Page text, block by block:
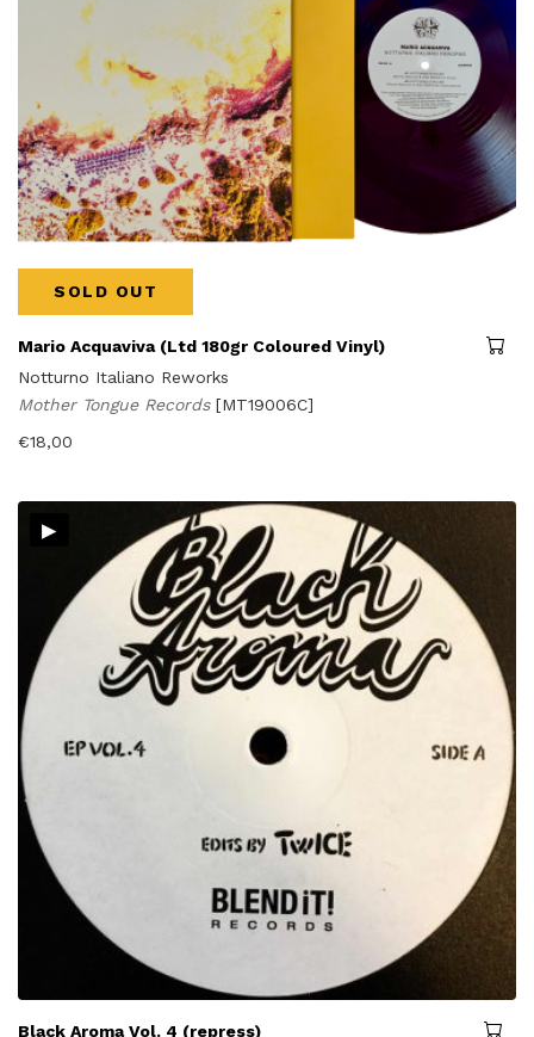
SOLD OUT
Mario Acquaviva (Ltd 180gr Coloured Vinyl)
Notturno Italiano Reworks
Mother Tongue Records [MT19006C]
€18,00
▸
Black Aroma Vol. 4 (repress)